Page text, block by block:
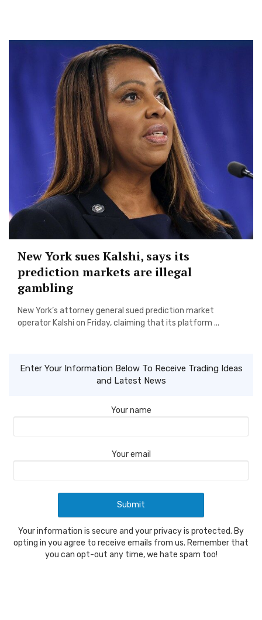
New York sues Kalshi, says its
prediction markets are illegal
gambling
New York’s attorney general sued prediction market
operator Kalshi on Friday, claiming that its platform ...
Enter Your Information Below To Receive Trading Ideas
and Latest News
Your name
Your email
Your information is secure and your privacy is protected. By
opting in you agree to receive emails from us. Remember that
you can opt-out any time, we hate spam too!